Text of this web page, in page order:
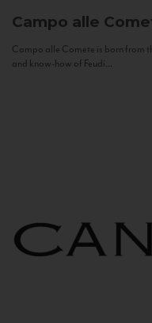
Campo alle
Campo alle Comete is born from
and know-how of Feudi...